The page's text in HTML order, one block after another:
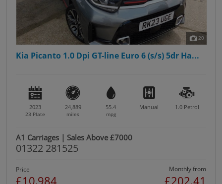
20
Kia Picanto 1.0 Dpi GT-line Euro 6 (s/s) 5dr Ha...
2023
23 Plate
24,889
miles
55.4
mpg
Manual 1.0 Petrol
A1 Carriages | Sales Above £7000
01322 281525
Price
£10,984
Monthly from
£202.41